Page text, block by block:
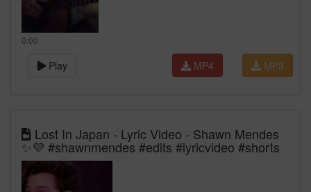
0:00
Play MP3
MP4
Lost In Japan - Lyric Video - Shawn Mendes
✨💜 #shawnmendes #edits #lyricvideo #shorts